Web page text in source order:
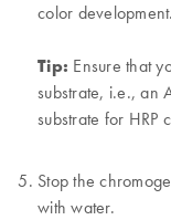
color development.
Tip: Ensure that
substrate, i.e., an
substrate for HRP
Stop the
with water.